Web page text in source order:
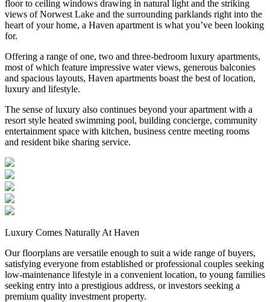
floor to ceiling windows drawing in natural light and the striking
views of Norwest Lake and the surrounding parklands right into the
heart of your home, a Haven apartment is what you’ve been looking
for.
Offering a range of one, two and three-bedroom luxury apartments,
most of which feature impressive water views, generous balconies
and spacious layouts, Haven apartments boast the best of location,
luxury and lifestyle.
The sense of luxury also continues beyond your apartment with a
resort style heated swimming pool, building concierge, community
entertainment space with kitchen, business centre meeting rooms
and resident bike sharing service.
Luxury Comes Naturally At Haven
Our floorplans are versatile enough to suit a wide range of buyers,
satisfying everyone from established or professional couples seeking
low-maintenance lifestyle in a convenient location, to young families
seeking entry into a prestigious address, or investors seeking a
premium quality investment property.